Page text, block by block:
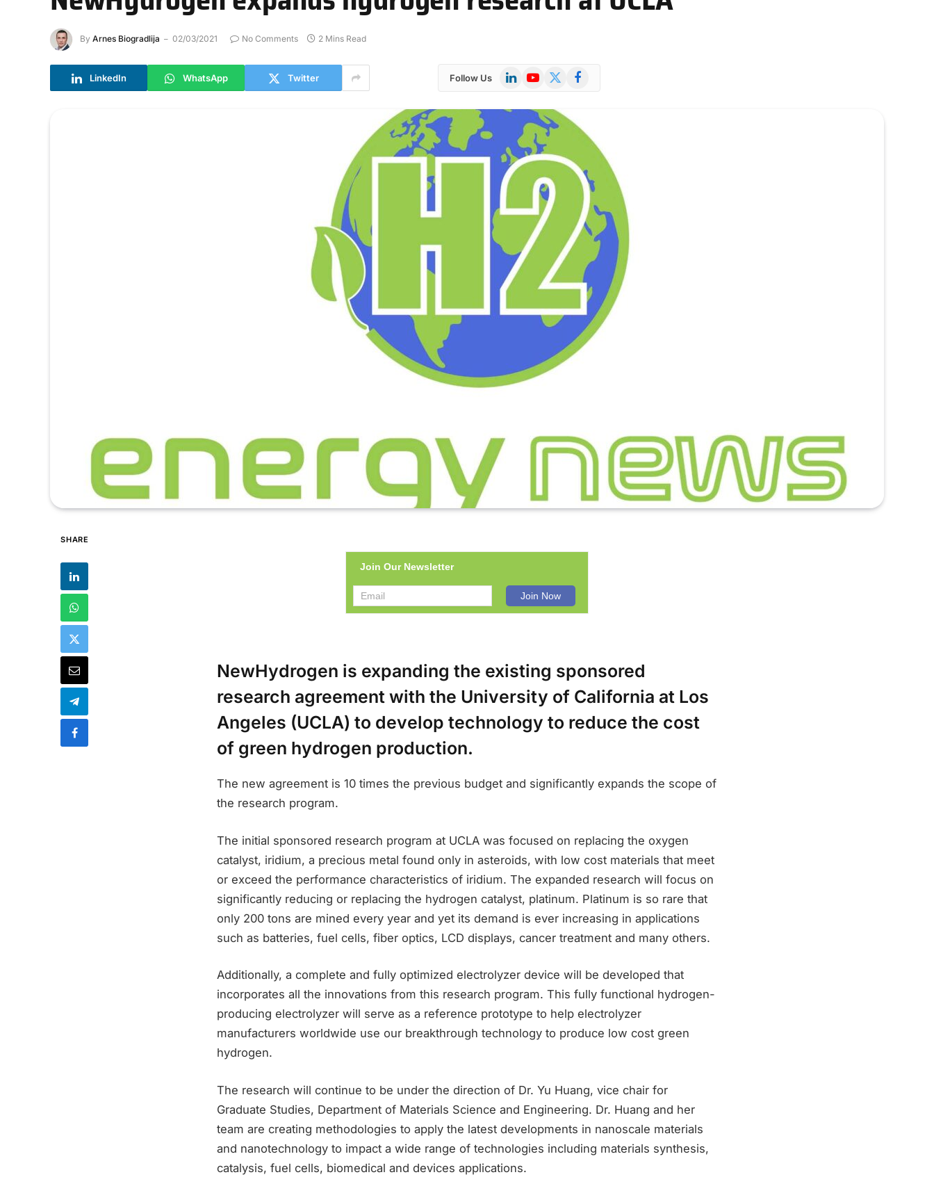
By Arnes Biogradlija 02/03/2021 No Comments 2 Mins Read
LinkedIn WhatsApp Twitter Follow Us LinkedInYouTube
X
Facebook
SHARE
Join Our Newsletter
NewHydrogen is expanding the existing sponsored
research agreement with the University of California at Los
Angeles (UCLA) to develop technology to reduce the cost
of green hydrogen production.
The new agreement is 10 times the previous budget and significantly expands the scope of
the research program.
The initial sponsored research program at UCLA was focused on replacing the oxygen
catalyst, iridium, a precious metal found only in asteroids, with low cost materials that meet
or exceed the performance characteristics of iridium. The expanded research will focus on
significantly reducing or replacing the hydrogen catalyst, platinum. Platinum is so rare that
only 200 tons are mined every year and yet its demand is ever increasing in applications
such as batteries, fuel cells, fiber optics, LCD displays, cancer treatment and many others.
Additionally, a complete and fully optimized electrolyzer device will be developed that
incorporates all the innovations from this research program. This fully functional hydrogen-
producing electrolyzer will serve as a reference prototype to help electrolyzer
manufacturers worldwide use our breakthrough technology to produce low cost green
hydrogen.
The research will continue to be under the direction of Dr. Yu Huang, vice chair for
Graduate Studies, Department of Materials Science and Engineering. Dr. Huang and her
team are creating methodologies to apply the latest developments in nanoscale materials
and nanotechnology to impact a wide range of technologies including materials synthesis,
catalysis, fuel cells, biomedical and devices applications.